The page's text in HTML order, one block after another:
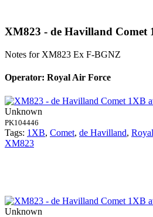
XM823 - de Havilland Comet
Notes for XM823 Ex F-BGNZ
Operator: Royal Air Force
Unknown
PK104446
Tags: 1XB, Comet, de Havilland,
XM823
Unknown